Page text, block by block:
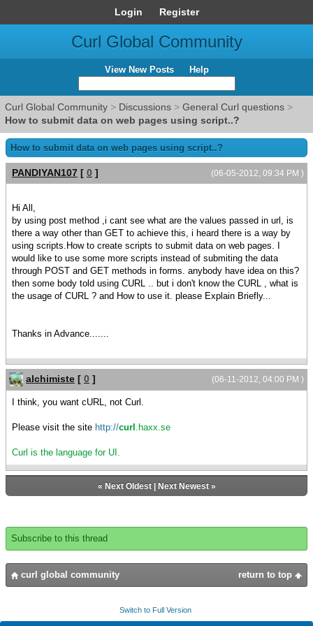
Login Register
Curl Global Community
View New Posts Help
Curl Global Community > Discussions > General Curl questions >
How to submit data on web pages using script..?
How to submit data on web pages using script..?
(06-05-2012, 09:34 PM )
PANDIYAN107 [ 0 ]
Hi All,
by using post method ,i cant see what are the values passed in url, is
there a way other than GET to achieve this, i heard there is a way by
using scripts.How to create scripts to submit data on web pages. I
would like to use some more scripts instead of submiting the data
through POST and GET methods in forms. anybody have idea on this?
then some body told using CURL .. but i don't know the CURL , what is
the usage of CURL ? and How to use it. please Explain Briefly...
Thanks in Advance.......
(06-11-2012, 04:00 PM )
alchimiste [ 0 ]
I think, you want cURL, not Curl.
Please visit the site http://curl .haxx.se
Curl is the language for UI.
« Next Oldest| Next Newest»
Subscribe to this thread
return to top
curl global community
Switch to Full Version